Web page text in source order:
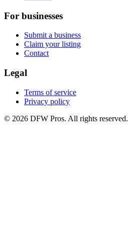
For businesses
Submit a business
Claim your listing
Contact
Legal
Terms of service
Privacy policy
© 2026 DFW Pros. All rights reserved.